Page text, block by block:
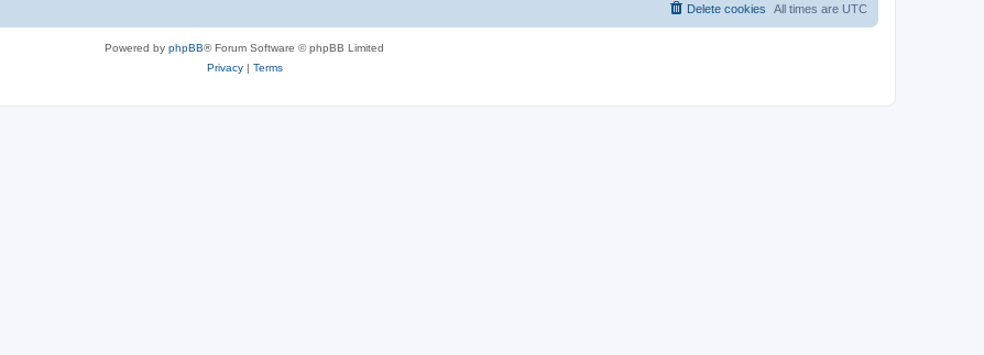
All times are UTC
Delete cookies
Powered by phpBB® Forum Software © phpBB Limited
Privacy| Terms